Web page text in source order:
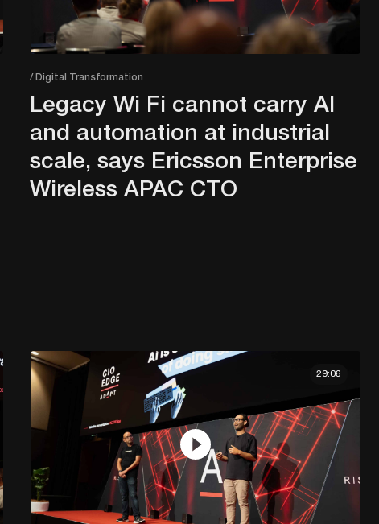
/ Digital Transformation
Legacy Wi Fi cannot carry AI
and automation at industrial
scale, says Ericsson Enterprise
Wireless APAC CTO
29:06